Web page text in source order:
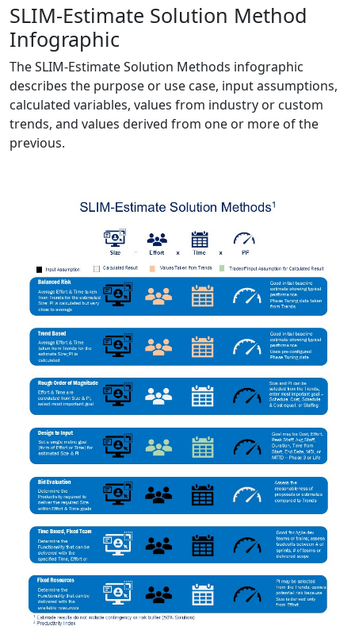
SLIM-Estimate Solution Method
Infographic
The SLIM-Estimate Solution Methods infographic
describes the purpose or use case, input assumptions,
calculated variables, values from industry or custom
trends, and values derived from one or more of the
previous.